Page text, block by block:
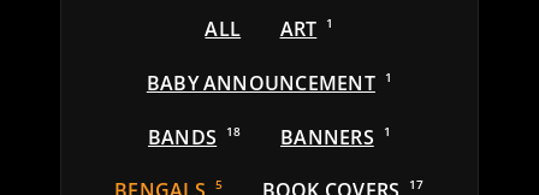
ALL ART 1
BABY ANNOUNCEMENT 1
BANDS 18 BANNERS 1
5 17